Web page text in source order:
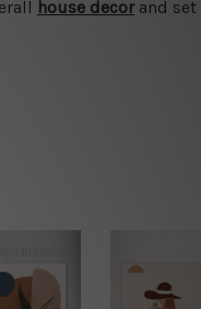
house decorand set